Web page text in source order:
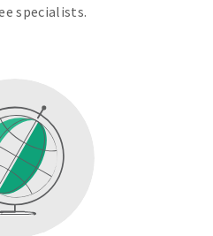
specialists.